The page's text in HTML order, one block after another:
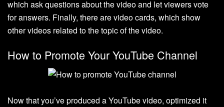
which ask questions about the video and let viewers vote
for answers. Finally, there are video cards, which show
other videos related to the topic of the video.
How to Promote Your YouTube Channel
Now that you’ve produced a YouTube video, optimized it